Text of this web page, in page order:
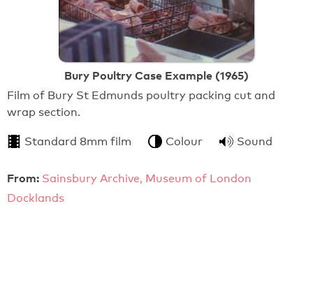
Bury Poultry Case Example (1965)
Film of Bury St Edmunds poultry packing cut and
wrap section.
Standard 8mm film Colour Sound
From: Sainsbury Archive, Museum of London
Docklands